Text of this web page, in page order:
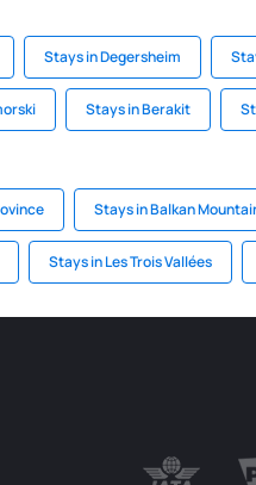
Stays in Degersheim
Stays in Berakit
Stays in Balkan
Stays in Les Trois Vallées